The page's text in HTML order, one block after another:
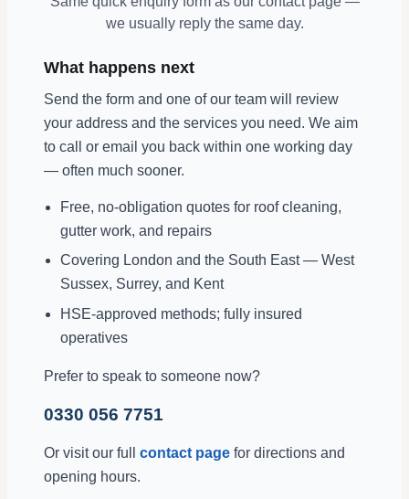
we usually reply the same day.
What happens next
Send the form and one of our team will review
your address and the services you need. We aim
to call or email you back within one working day
— often much sooner.
Free, no-obligation quotes for roof cleaning,
gutter work, and repairs
Covering London and the South East — West
Sussex, Surrey, and Kent
HSE-approved methods; fully insured
operatives
Prefer to speak to someone now?
0330 056 7751
Or visit our full contact page for directions and
opening hours.